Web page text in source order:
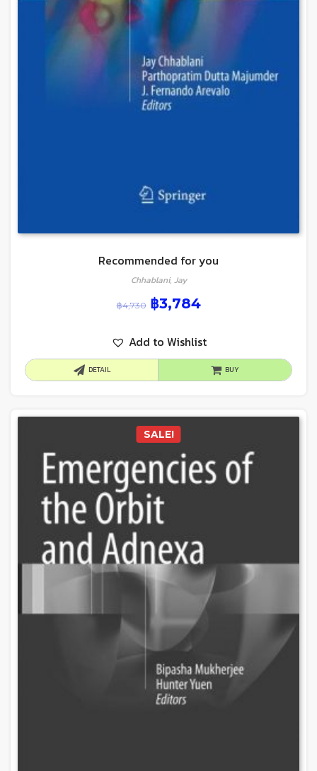
Recommended for you
Chhablani, Jay
฿4,730 ฿3,784
Add to Wishlist
DETAIL BUY
SALE!